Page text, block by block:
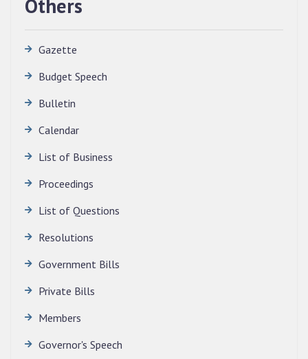
QUALIFIED CANDIDATES FOR PERSONAL
2026, MIZORAM LEGISLATIVE ASSEMBLY
News | July 30, 2026
Others
Gazette
Budget Speech
Bulletin
Calendar
List of Business
Proceedings
List of Questions
Resolutions
Government Bills
Private Bills
Members
Governor's Speech